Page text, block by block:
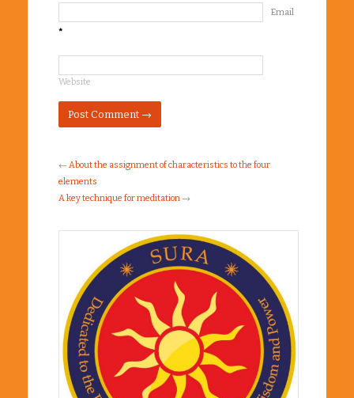
Email
*
Website
← About the assignment of characteristics to the four
elements
A key technique for meditation →